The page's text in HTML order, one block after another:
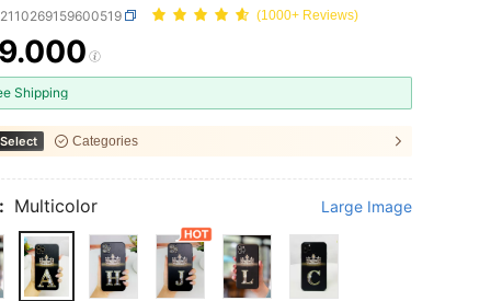
(1000+ Reviews)
AND AVAILABILITY
Shipping
Categories
Multicolor Large Image